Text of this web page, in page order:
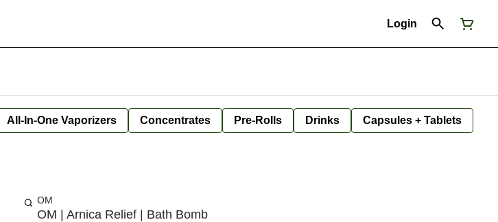
Login
All-In-One Vaporizers Concentrates Pre-Rolls Drinks Capsules + Tablets
OM
OM | Arnica Relief | Bath Bomb